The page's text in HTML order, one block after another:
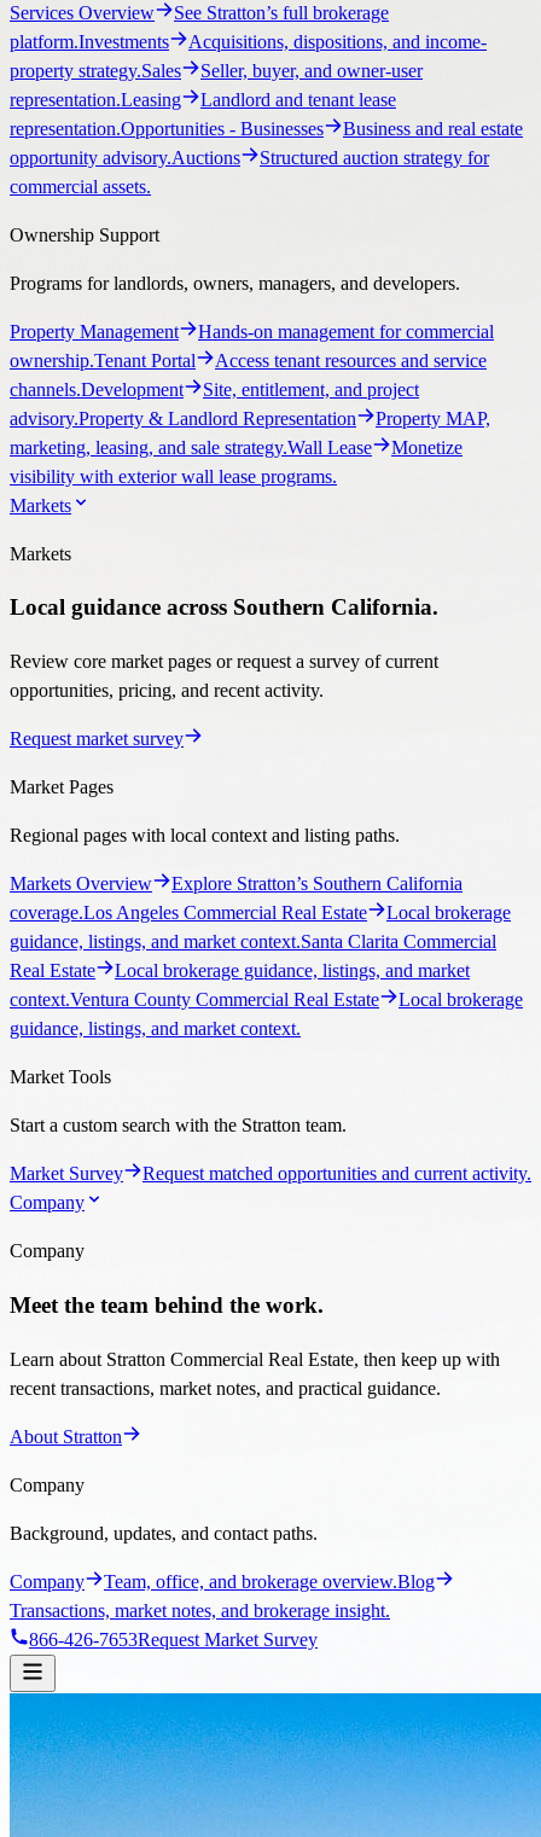
Services Overview
See Stratton’s full brokerage
platform.Investments
Acquisitions, dispositions, and income-
property strategy.Sales
Seller, buyer, and owner-user
representation.Leasing
Landlord and tenant lease
representation.Opportunities - Businesses
Business and real estate
opportunity advisory.Auctions
Structured auction strategy for
commercial assets.
Ownership Support
Programs for landlords, owners, managers, and developers.
Property Management
Hands-on management for commercial
ownership.Tenant Portal
Access tenant resources and service
channels.Development
Site, entitlement, and project
advisory.Property & Landlord Representation
Property MAP,
marketing, leasing, and sale strategy.Wall Lease
Monetize
visibility with exterior wall lease programs.
Markets
Markets
Local guidance across Southern California.
Review core market pages or request a survey of current
opportunities, pricing, and recent activity.
Request market survey
Market Pages
Regional pages with local context and listing paths.
Markets Overview
Explore Stratton’s Southern California
coverage.Los Angeles Commercial Real Estate
Local brokerage
guidance, listings, and market context.Santa Clarita Commercial
Real Estate
Local brokerage guidance, listings, and market
context.Ventura County Commercial Real Estate
Local brokerage
guidance, listings, and market context.
Market Tools
Start a custom search with the Stratton team.
Market Survey
Request matched opportunities and current activity.
Company
Company
Meet the team behind the work.
Learn about Stratton Commercial Real Estate, then keep up with
recent transactions, market notes, and practical guidance.
About Stratton
Company
Background, updates, and contact paths.
Company Team, office, and brokerage overview.Blog
Transactions, market notes, and brokerage insight.
866-426-7653Request Market Survey